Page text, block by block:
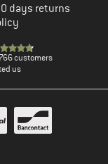
days returns
customers
us